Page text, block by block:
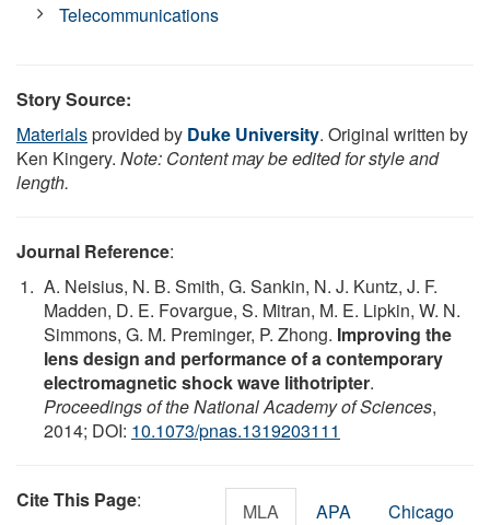
Telecommunications
Story Source:
Materialsprovided by Duke University. Original written by
Ken Kingery. Note: Content may be edited for style and
length.
Journal Reference:
A. Neisius, N. B. Smith, G. Sankin, N. J. Kuntz, J. F.
Madden, D. E. Fovargue, S. Mitran, M. E. Lipkin, W. N.
Simmons, G. M. Preminger, P. Zhong. Improving the
lens design and performance of a contemporary
electromagnetic shock wave lithotripter.
Proceedings of the National Academy of Sciences,
2014; DOI: 10.1073/pnas.1319203111
Cite This Page: MLA APA Chicago